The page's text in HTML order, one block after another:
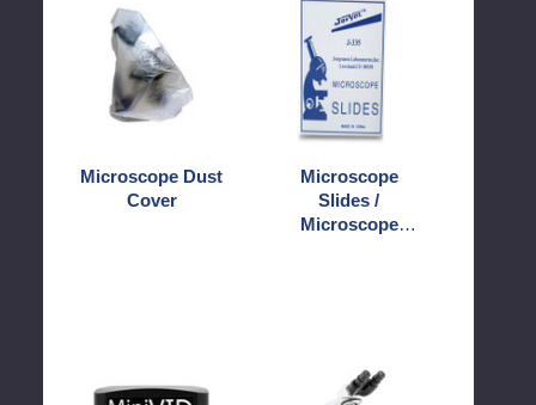
Cover
Microscope Dust
Cover
Slides
/
Microscope
Covers
Microscope
Slides /
Microscope
3.0,
III
Microscope